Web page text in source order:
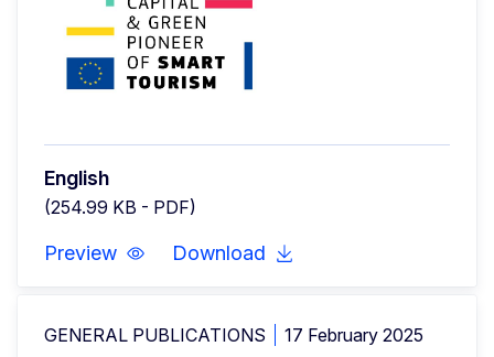
English
(254.99 KB - PDF)
Preview Download
GENERAL PUBLICATIONS 17 February 2025